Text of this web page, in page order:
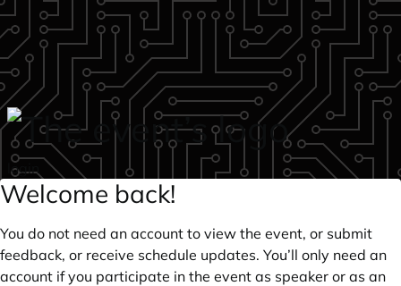
Skip to main content
login
Welcome back!
You do not need an account to view the event, or submit
feedback, or receive schedule updates. You’ll only need an
account if you participate in the event as speaker or as an